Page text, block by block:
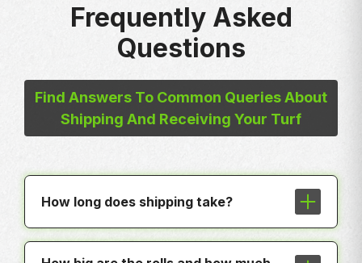
Frequently Asked
Questions
Find Answers To Common Queries About
Shipping And Receiving Your Turf
How long does shipping take?
In most cases shipping is less than a